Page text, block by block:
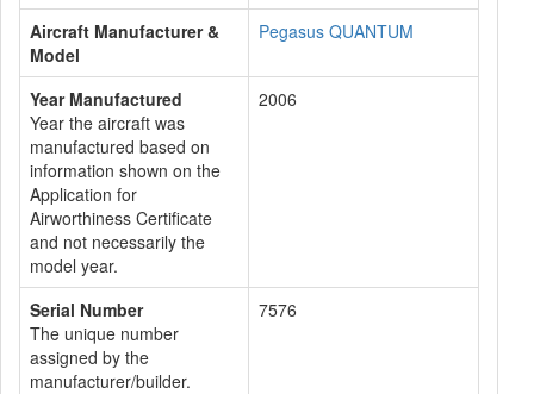
Aircraft Manufacturer &
Model
Pegasus QUANTUM
Year Manufactured
Year the aircraft was
manufactured based on
information shown on the
Application for
Airworthiness Certificate
and not necessarily the
model year.
2006
Serial Number
The unique number
assigned by the
manufacturer/builder.
7576